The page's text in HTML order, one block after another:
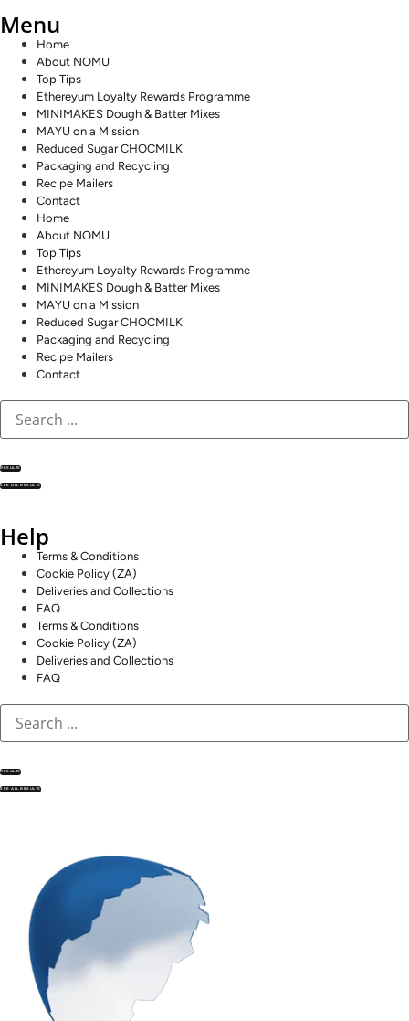
Menu
Home
About NOMU
Top Tips
Ethereyum Loyalty Rewards Programme
MINIMAKES Dough & Batter Mixes
MAYU on a Mission
Reduced Sugar CHOCMILK
Packaging and Recycling
Recipe Mailers
Contact
Home
About NOMU
Top Tips
Ethereyum Loyalty Rewards Programme
MINIMAKES Dough & Batter Mixes
MAYU on a Mission
Reduced Sugar CHOCMILK
Packaging and Recycling
Recipe Mailers
Contact
RESULTS
SEE ALL RESULTS
Help
Terms & Conditions
Cookie Policy (ZA)
Deliveries and Collections
FAQ
Terms & Conditions
Cookie Policy (ZA)
Deliveries and Collections
FAQ
RESULTS
SEE ALL RESULTS